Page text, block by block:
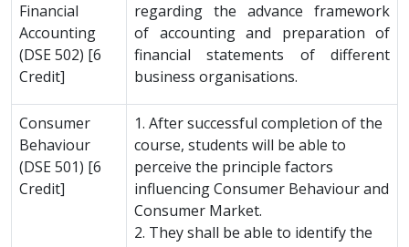
Financial
Accounting
(DSE 502) [6
Credit]
regarding the advance framework
of accounting and preparation of
financial statements of different
business organisations.
Consumer
Behaviour
(DSE 501) [6
Credit]
1. After successful completion of the
course, students will be able to
perceive the principle factors
influencing Consumer Behaviour and
Consumer Market.
2. They shall be able to identify the